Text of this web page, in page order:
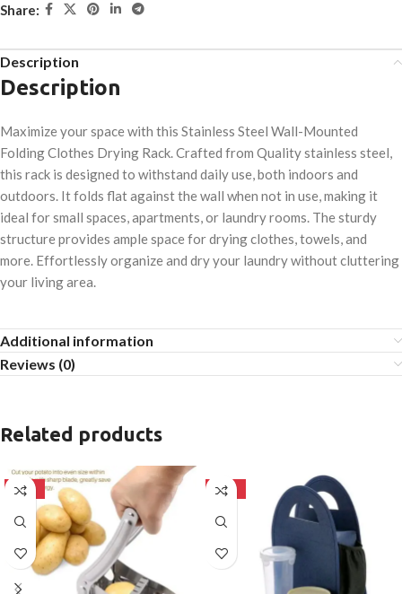
Share:
Description
Description
Maximize your space with this Stainless Steel Wall-Mounted
Folding Clothes Drying Rack. Crafted from Quality stainless steel,
this rack is designed to withstand daily use, both indoors and
outdoors. It folds flat against the wall when not in use, making it
ideal for small spaces, apartments, or laundry rooms. The sturdy
structure provides ample space for drying clothes, towels, and
more. Effortlessly organize and dry your laundry without cluttering
your living area.
Additional information
Reviews (0)
Related products
-50% -50%